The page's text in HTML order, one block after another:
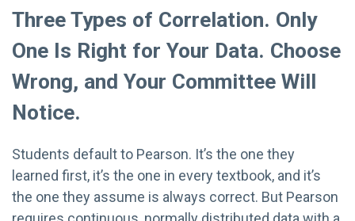
Three Types of Correlation. Only
One Is Right for Your Data. Choose
Wrong, and Your Committee Will
Notice.
Students default to Pearson. It’s the one they
learned first, it’s the one in every textbook, and it’s
the one they assume is always correct. But Pearson